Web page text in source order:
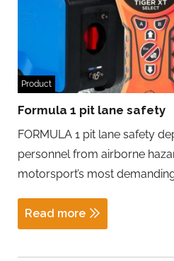
Product
Formula 1 pit lane safety
FORMULA 1 pit lane safety
personnel from airborne
motorsport’s most
Read more